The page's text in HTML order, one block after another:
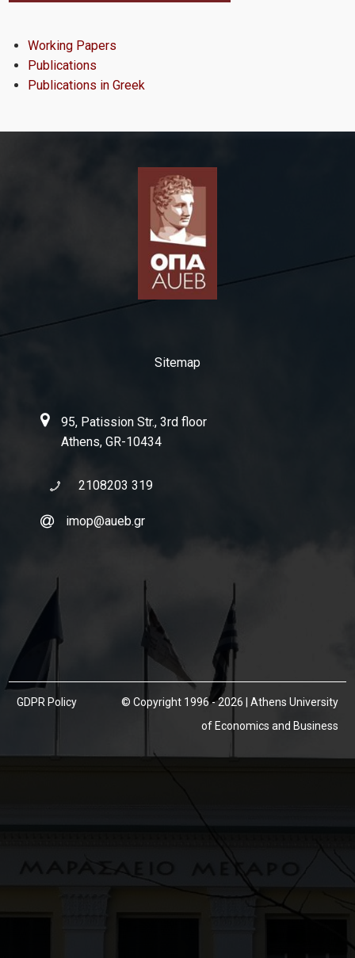
News & Events
Research
Working Papers
Publications
Publications in Greek
Public Seminar
Working Papers
Publications
Publications in Greek
Sitemap
95, Patission Str., 3rd floor
Athens, GR-10434
2108203 319
imop@aueb.gr
GDPR Policy
© Copyright 1996 - 2026 | Athens University
of Economics and Business